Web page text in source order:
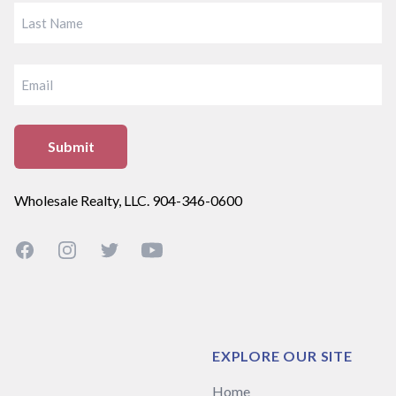
Wholesale Realty, LLC. 904-346-0600
FacebookInstagramTwitterYouTube
EXPLORE OUR SITE
Home